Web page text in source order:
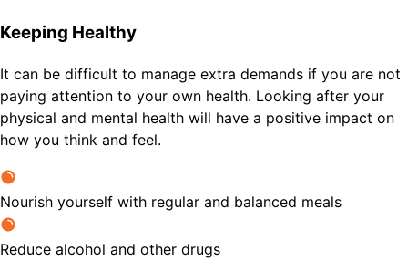
Keeping Healthy
It can be difficult to manage extra demands if you are not
paying attention to your own health. Looking after your
physical and mental health will have a positive impact on
how you think and feel.
Nourish yourself with regular and balanced meals
Reduce alcohol and other drugs